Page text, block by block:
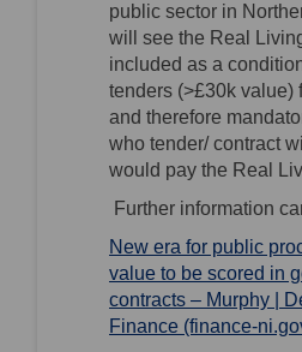
public sector in
will see the Real
included as a
tenders (>£30k value)
and therefore
who tender/ contract
would pay the Real
Further information
New era for public
value to be scored in
contracts – Murphy |
Finance (finance-